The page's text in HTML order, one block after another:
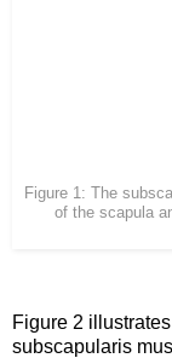
Figure 1: The
of the scapula
Figure 2
subscapularis